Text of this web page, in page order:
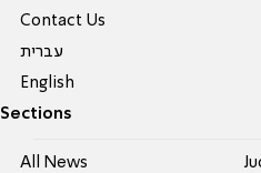
Contact Us
עברית
English
Sections
All News